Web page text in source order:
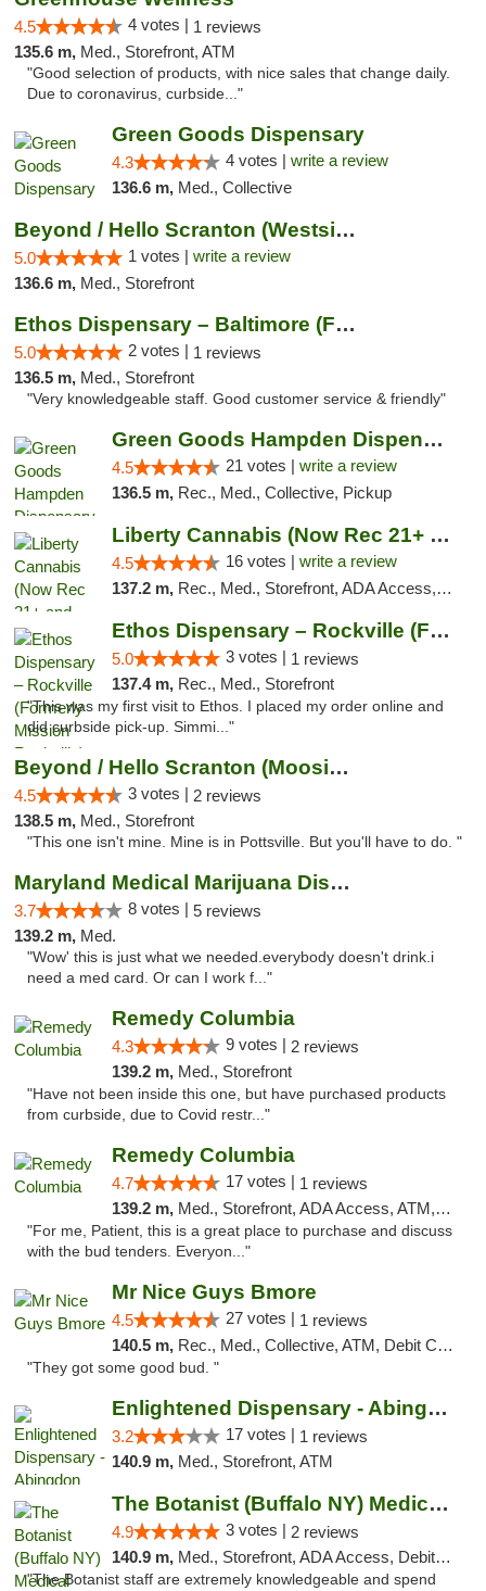
4.5 4 votes | 1 reviews
135.6 m, Med., Storefront, ATM
"Good selection of products, with nice sales that change daily.
Due to coronavirus, curbside..."
Green Goods Dispensary
4.3 4 votes | write a review
136.6 m, Med., Collective
Beyond / Hello Scranton (Westside) Cannabi...
5.0 1 votes | write a review
136.6 m, Med., Storefront
Ethos Dispensary – Baltimore (Formerly Mis...
5.0 2 votes | 1 reviews
136.5 m, Med., Storefront
"Very knowledgeable staff. Good customer service & friendly"
Green Goods Hampden Dispensary
4.5 21 votes | write a review
136.5 m, Rec., Med., Collective, Pickup
Liberty Cannabis (Now Rec 21+ and Med)
4.5 16 votes | write a review
137.2 m, Rec., Med., Storefront, ADA Access, ATM, Pickup
Ethos Dispensary – Rockville (Formerly Mis...
5.0 3 votes | 1 reviews
137.4 m, Rec., Med., Storefront
"This was my first visit to Ethos. I placed my order online and
did curbside pick-up. Simmi..."
Beyond / Hello Scranton (Moosic St) Cannab...
4.5 3 votes | 2 reviews
138.5 m, Med., Storefront
"This one isn't mine. Mine is in Pottsville. But you'll have to do. "
Maryland Medical Marijuana Dispensaries
3.7 8 votes | 5 reviews
139.2 m, Med.
"Wow' this is just what we needed.everybody doesn't drink.i
need a med card. Or can I work f..."
Remedy Columbia
4.3 9 votes | 2 reviews
139.2 m, Med., Storefront
"Have not been inside this one, but have purchased products
from curbside, due to Covid restr..."
Remedy Columbia
4.7 17 votes | 1 reviews
139.2 m, Med., Storefront, ADA Access, ATM, Debit Card, Pickup
"For me, Patient, this is a great place to purchase and discuss
with the bud tenders. Everyon..."
Mr Nice Guys Bmore
4.5 27 votes | 1 reviews
140.5 m, Rec., Med., Collective, ATM, Debit Card, Pickup
"They got some good bud. "
Enlightened Dispensary - Abingdon
3.2 17 votes | 1 reviews
140.9 m, Med., Storefront, ATM
The Botanist (Buffalo NY) Medical Cannabis...
4.9 3 votes | 2 reviews
140.9 m, Med., Storefront, ADA Access, Debit Card
"The Botanist staff are extremely knowledgeable and spend